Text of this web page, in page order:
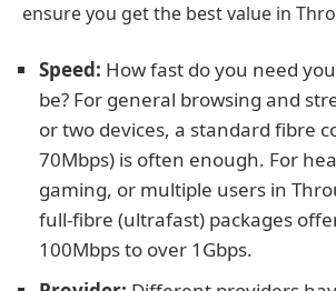
ensure you get the best value in
Speed: How fast do you need
be? For general browsing and
or two devices, a standard fibre
70Mbps) is often enough. For
gaming, or multiple users in
full-fibre (ultrafast) packages
100Mbps to over 1Gbps.